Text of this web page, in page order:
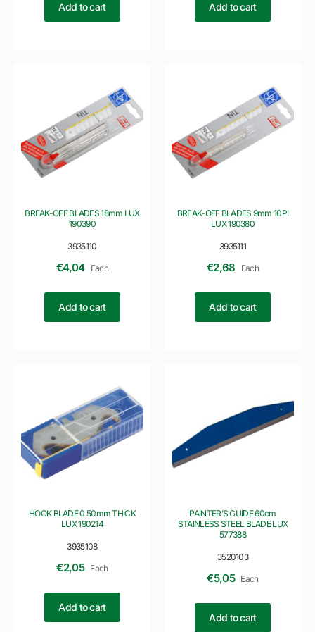
Add to cart Add to cart
3935110
BREAK-OFF BLADES 18mm LUX
190390
€4,04 Each
Add to cart
3935111
BREAK-OFF BLADES 9mm 10PI
LUX 190380
€2,68 Each
Add to cart
3935108
HOOK BLADE 0.50mm THICK
LUX 190214
€2,05 Each
Add to cart
3520103
PAINTER’S GUIDE 60cm
STAINLESS STEEL BLADE LUX
577388
€5,05 Each
Add to cart